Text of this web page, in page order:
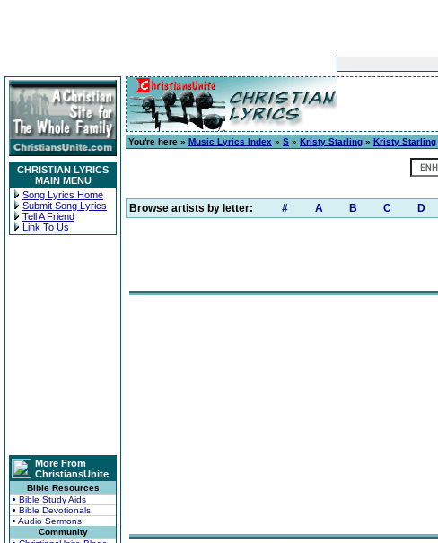
CHRISTIAN LYRICS
MAIN MENU
Song Lyrics Home
Submit Song Lyrics
Tell A Friend
Link To Us
More From
ChristiansUnite
Bible Resources
• Bible Study Aids
• Bible Devotionals
• Audio Sermons
Community
You're here » Music Lyrics Index » S » Kristy Starling » Kristy Starling
Browse artists by letter: # A B C D